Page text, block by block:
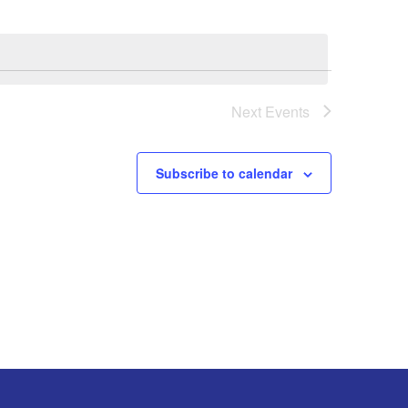
Next Events
Subscribe to calendar